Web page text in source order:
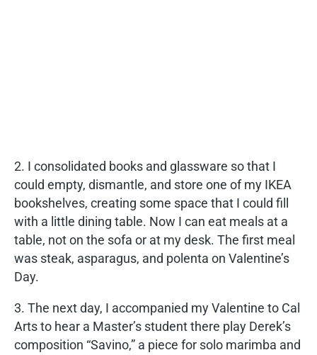
2. I consolidated books and glassware so that I
could empty, dismantle, and store one of my IKEA
bookshelves, creating some space that I could fill
with a little dining table. Now I can eat meals at a
table, not on the sofa or at my desk. The first meal
was steak, asparagus, and polenta on Valentine’s
Day.
3. The next day, I accompanied my Valentine to Cal
Arts to hear a Master’s student there play Derek’s
composition “Savino,” a piece for solo marimba and